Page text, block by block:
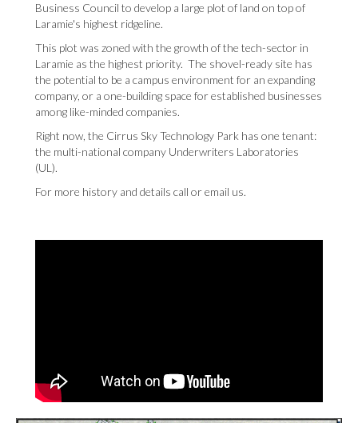
Business Council to develop a large plot of land on top of
Laramie's highest ridgeline.
This plot was zoned with the growth of the tech-sector in
Laramie as the highest priority. The shovel-ready site has
the potential to be a campus environment for an expanding
company, or a one-building space for established businesses
among like-minded companies.
Right now, the Cirrus Sky Technology Park has one tenant:
the multi-national company Underwriters Laboratories
(UL).
For more history and details call oremail us.